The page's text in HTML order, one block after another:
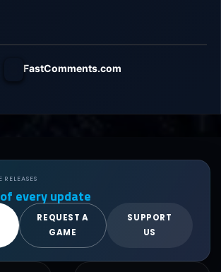
FastComments.com
every update
REQUEST A
GAME
SUPPORT
US